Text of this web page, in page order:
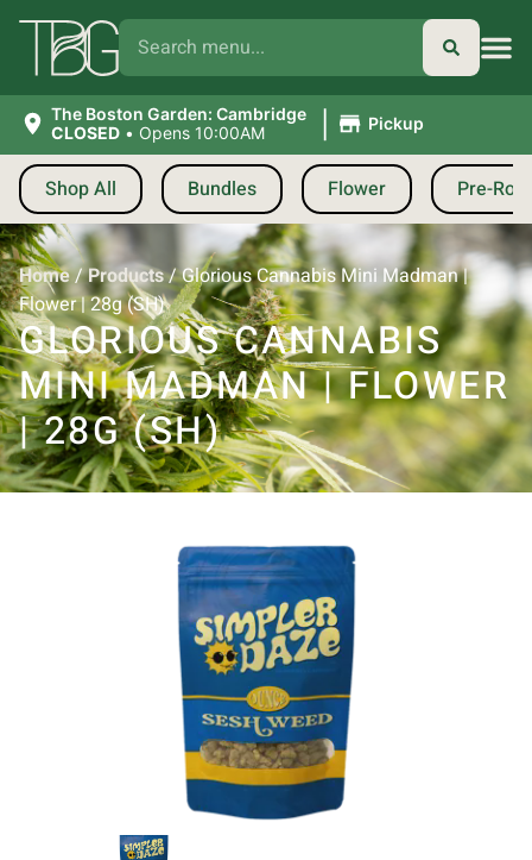
The Boston Garden: Cambridge
CLOSED • Opens 10:00AM | Pickup
Shop All Bundles Flower Pre-
Home/Products/Glorious Cannabis Mini Madman |
Flower | 28g (SH)
GLORIOUS CANNABIS
MINI MADMAN | FLOWER
| 28G (SH)